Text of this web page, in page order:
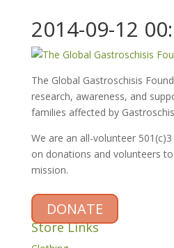
2014-09-12
The Global Gastroschisis
research, awareness, and
families affected by
We are an all-volunteer
on donations and volunteers
mission.
DONATE
Store Links